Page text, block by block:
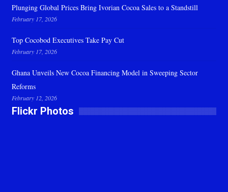
Plunging Global Prices Bring Ivorian Cocoa Sales to a Standstill
February 17, 2026
Top Cocobod Executives Take Pay Cut
February 17, 2026
Ghana Unveils New Cocoa Financing Model in Sweeping Sector
Reforms
February 12, 2026
Flickr Photos